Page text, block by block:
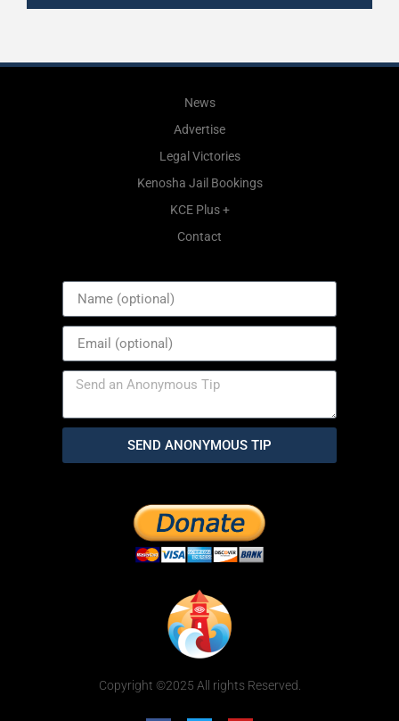
News
Advertise
Legal Victories
Kenosha Jail Bookings
KCE Plus +
Contact
SEND ANONYMOUS TIP
Copyright ©2025 All rights Reserved.